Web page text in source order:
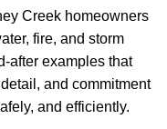
Creek homeowners
fire, and storm
after examples that
and commitment
and efficiently.